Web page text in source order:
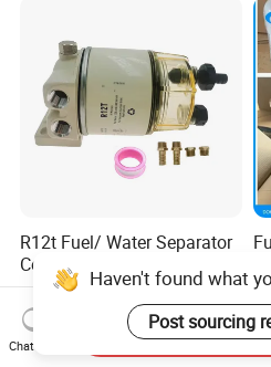
R12t Fuel/ Water Separator
Complete Assembly Filter
Diesel Engine for Racor 140r
120at Automotive Parts
Filter
US$1.00-10.00
Haven't found what
Post sourcing
Chat Now
Send